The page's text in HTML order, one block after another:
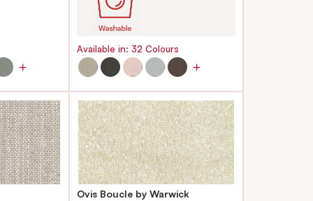
Available in: 32 Colours
Ovis Boucle by Warwick